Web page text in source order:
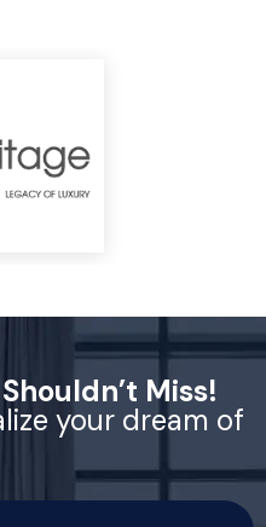
Miss!
your dream of